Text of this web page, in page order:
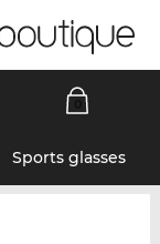
Sports glasses